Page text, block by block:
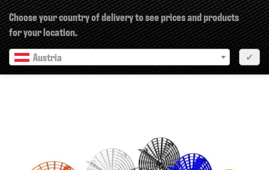
Choose your country of delivery to see prices and products
for your location.
Austria
✔